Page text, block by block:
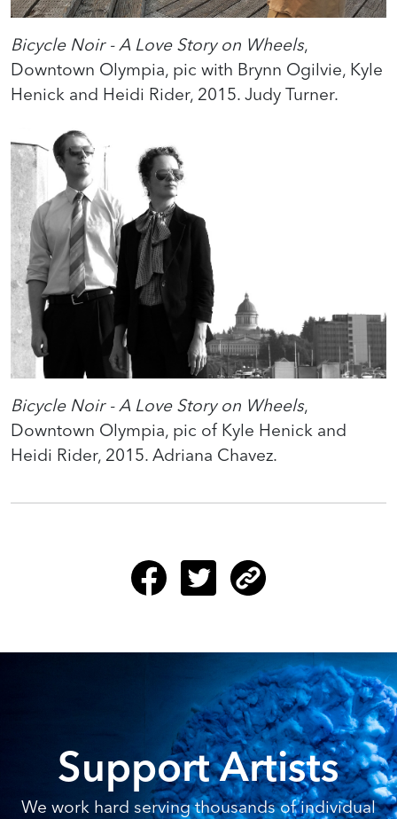
Bicycle Noir - A Love Story on Wheels,
Downtown Olympia, pic with Brynn Ogilvie, Kyle
Henick and Heidi Rider, 2015. Judy Turner.
Bicycle Noir - A Love Story on Wheels,
Downtown Olympia, pic of Kyle Henick and
Heidi Rider, 2015. Adriana Chavez.
Support Artists
We work hard serving thousands of individual